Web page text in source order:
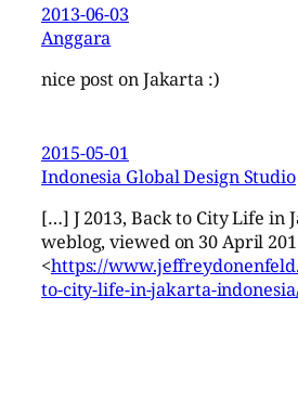
2013-06-03
Anggara
nice post on Jakarta :)
2015-05-01
Indonesia Global Design Studio
[…] J 2013, Back to City Life in
weblog, viewed on 30 April
<https://
to-city-life-in-jakarta-